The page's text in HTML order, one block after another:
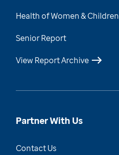
Health of Women & Children
Senior Report
View Report Archive
Partner With Us
Contact Us